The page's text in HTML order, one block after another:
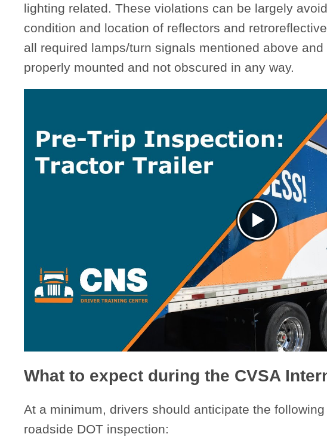
lighting related. These violations can be largely
condition and location of reflectors and
all required lamps/turn signals mentioned above and
properly mounted and not obscured in any way.
What to expect during the CVSA
At a minimum, drivers should anticipate the
roadside DOT inspection: